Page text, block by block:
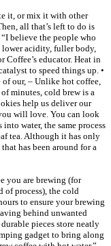
it, or mix it with other
all that’s left to do is
believe the people who
acidity, fuller body,
Coffee’s educator. Heat in
to speed things up. •
of our, – Unlike hot coffee,
minutes, cold brew is a
help us deliver our
will love. You can look
water, the same process
tea. Although it has only
has been around for a
you are brewing (for
of process), the cold
to ensure your brewing
behind unwanted
pieces store neatly
gadget to bring along